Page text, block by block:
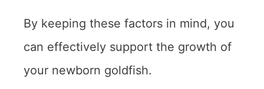
By keeping these factors in mind, you
can effectively support the growth of
your newborn goldfish.